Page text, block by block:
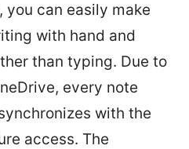
can easily make
with hand and
than typing. Due to
every note
with the
access. The